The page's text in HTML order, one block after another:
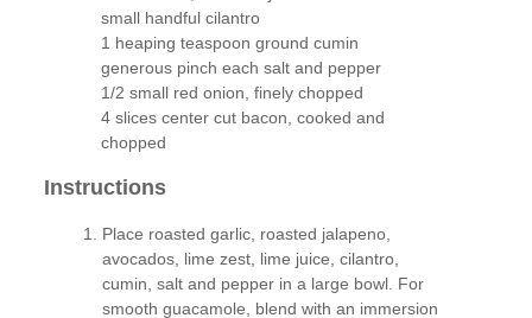
small handful cilantro
1 heaping teaspoon ground cumin
generous pinch each salt and pepper
1/2 small red onion, finely chopped
4 slices center cut bacon, cooked and
chopped
Instructions
Place roasted garlic, roasted jalapeno,
avocados, lime zest, lime juice, cilantro,
cumin, salt and pepper in a large bowl. For
smooth guacamole, blend with an immersion